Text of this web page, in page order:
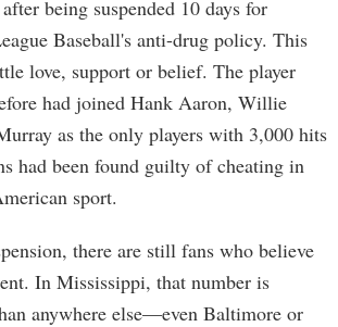
being suspended 10 days for
Baseball's anti-drug policy. This
love, support or belief. The player
had joined Hank Aaron, Willie
as the only players with 3,000 hits
had been found guilty of cheating in
sport.
there are still fans who believe
In Mississippi, that number is
anywhere else—even Baltimore or